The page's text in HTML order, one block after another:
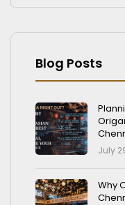
Blog Posts
July
Why